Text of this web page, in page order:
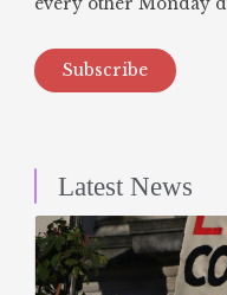
every other Monday
Subscribe
Latest News